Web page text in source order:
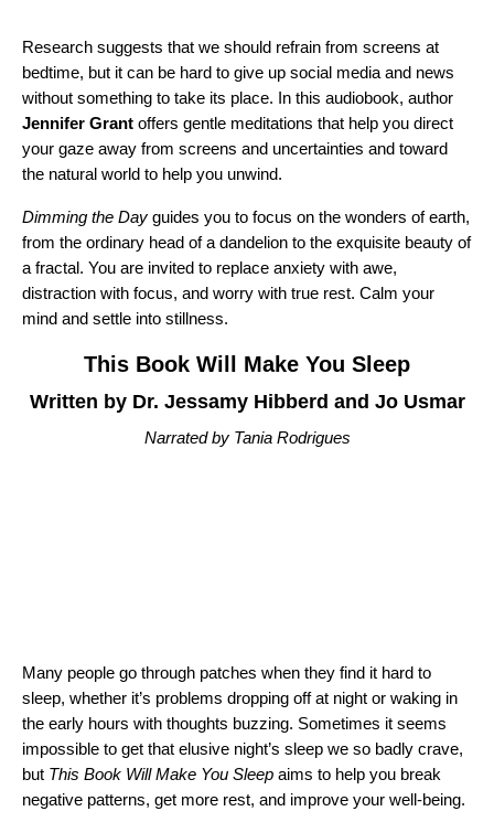
Research suggests that we should refrain from screens at
bedtime, but it can be hard to give up social media and news
without something to take its place. In this audiobook, author
Jennifer Grant offers gentle meditations that help you direct
your gaze away from screens and uncertainties and toward
the natural world to help you unwind.
Dimming the Day guides you to focus on the wonders of earth,
from the ordinary head of a dandelion to the exquisite beauty of
a fractal. You are invited to replace anxiety with awe,
distraction with focus, and worry with true rest. Calm your
mind and settle into stillness.
This Book Will Make You Sleep
Written by Dr. Jessamy Hibberd and Jo Usmar
Narrated by Tania Rodrigues
Many people go through patches when they find it hard to
sleep, whether it’s problems dropping off at night or waking in
the early hours with thoughts buzzing. Sometimes it seems
impossible to get that elusive night’s sleep we so badly crave,
but This Book Will Make You Sleep aims to help you break
negative patterns, get more rest, and improve your well-being.